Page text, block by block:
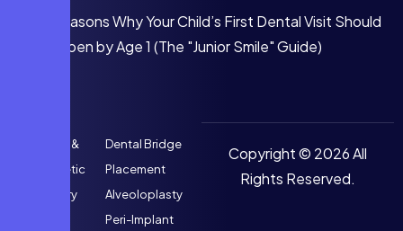
5 Reasons Why Your Child’s First Dental Visit Should
Happen by Age 1 (The "Junior Smile" Guide)
Implant &
Prosthetic
Dentistry
Dental Bridge
Placement
Alveoloplasty
Peri-Implant
Copyright © 2026 All
Rights Reserved.